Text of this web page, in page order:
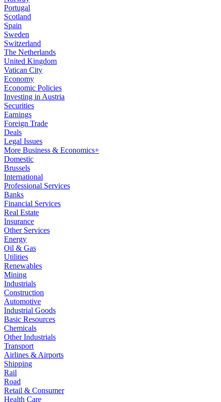
Portugal
Scotland
Spain
Sweden
Switzerland
The Netherlands
United Kingdom
Vatican City
Economy
Economic Policies
Investing in Austria
Securities
Earnings
Foreign Trade
Deals
Legal Issues
More Business & Economics+
Domestic
Brussels
International
Professional Services
Banks
Financial Services
Real Estate
Insurance
Other Services
Energy
Oil & Gas
Utilities
Renewables
Mining
Industrials
Construction
Automotive
Industrial Goods
Basic Resources
Chemicals
Other Industrials
Transport
Airlines & Airports
Shipping
Rail
Road
Retail & Consumer
Health Care